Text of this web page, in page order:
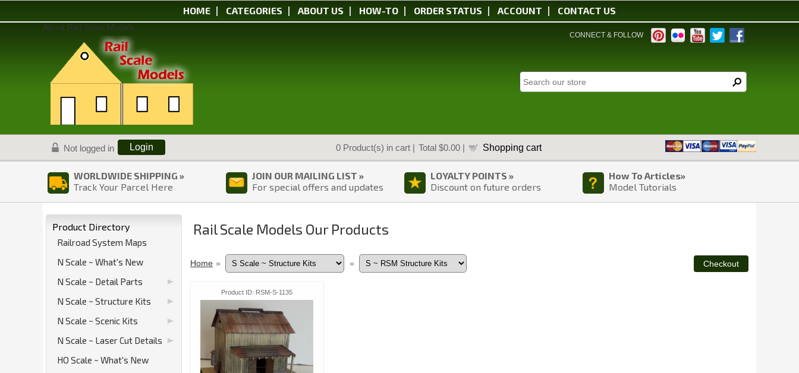
About Rail Scale Models
CONNECT & FOLLOW
HOME CATEGORIES ABOUT US HOW-TO ORDER STATUS ACCOUNT CONTACT US
Not logged in Login 0 Product(s) in cart | Total $0.00 | Shopping cart
WORLDWIDE SHIPPING »
Track Your Parcel Here
JOIN OUR MAILING LIST »
For special offers and updates
LOYALTY POINTS »
Discount on future orders
How To Articles»
Model Tutorials
Product Directory
Railroad System Maps
N Scale ~ What's New
N Scale ~ Detail Parts
N Scale ~ Structure Kits
N Scale ~ Scenic Kits
N Scale ~ Laser Cut Details
HO Scale ~ What's New
Rail Scale Models Our Products
Home » »
Product ID RSM-S-1135